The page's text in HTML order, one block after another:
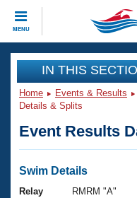
MENU
CLOSE
Training
Workout Library
Articles And
Swimming 101
Events
Virtual And
Club Finder
Workout Library
IN THIS
Home Events & Results
Details & Splits
Event Results
Swim Details
Relay
RMRM "A"